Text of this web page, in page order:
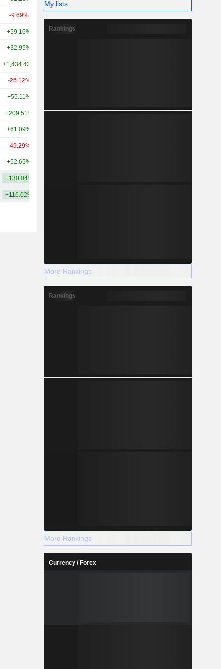
-9.69%
+59.16% +114.61%
+32.95%
+1,434.43%
-26.12%
+55.11%
+209.51%
+61.09%
-49.29%
+52.65%
+130.04%
+116.02%
My lists
Rankings
More Rankings
Rankings
More Rankings
Currency / Forex